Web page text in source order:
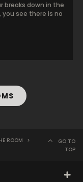
breaks down in the
see there is no
ROOM
>
GO TO
TOP